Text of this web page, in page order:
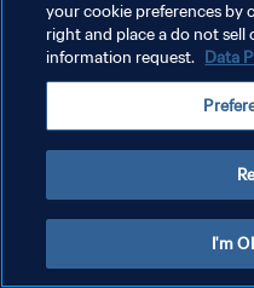
TERMINI DI SERVIZIO
GESTISCI LE TUE PREFERENZE
your cookie preferences by
right and place a do not sell
information request. Data
I'm